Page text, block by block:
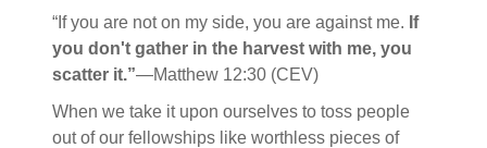
“If you are not on my side, you are against me. If
you don't gather in the harvest with me, you
scatter it.”—Matthew 12:30 (CEV)
When we take it upon ourselves to toss people
out of our fellowships like worthless pieces of